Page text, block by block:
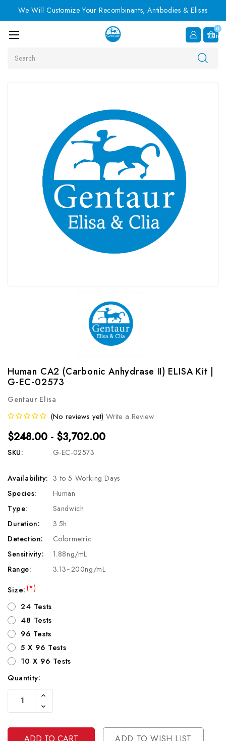
We Will Customize Your Recombinants, Antibodies & Elisas
0
Item
Human CA2 (Carbonic Anhydrase Ⅱ) ELISA Kit |
G-EC-02573
Gentaur Elisa
(No reviews yet) Write a Review
$248.00 - $3,702.00
SKU: G-EC-02573
Availability: 3 to 5 Working Days
Species:
Human
Type:
Sandwich
Duration:
3.5h
Detection:
Colormetric
Sensitivity:
1.88ng/mL
Range:
3.13~200ng/mL
Size:(*)
24 Tests
48 Tests
96 Tests
5 X 96 Tests
10 X 96 Tests
Current
Stock:
Quantity:
Increase
Of
Undefined
Decrease
Quantity
Undefined
ADD TO WISH LIST